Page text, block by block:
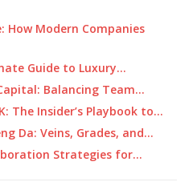
How Modern Companies
Guide to Luxury…
Balancing Team…
The Insider’s Playbook to…
Da: Veins, Grades, and…
Strategies for…